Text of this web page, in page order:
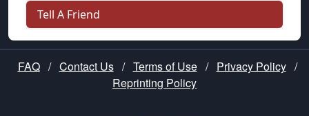
Tell A Friend
FAQ / Contact Us / Terms of Use / Privacy Policy /
Reprinting Policy